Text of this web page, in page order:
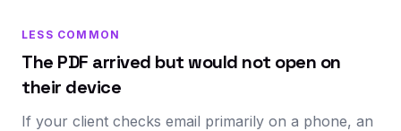
LESS COMMON
The PDF arrived but would not open on
their device
If your client checks email primarily on a phone, an